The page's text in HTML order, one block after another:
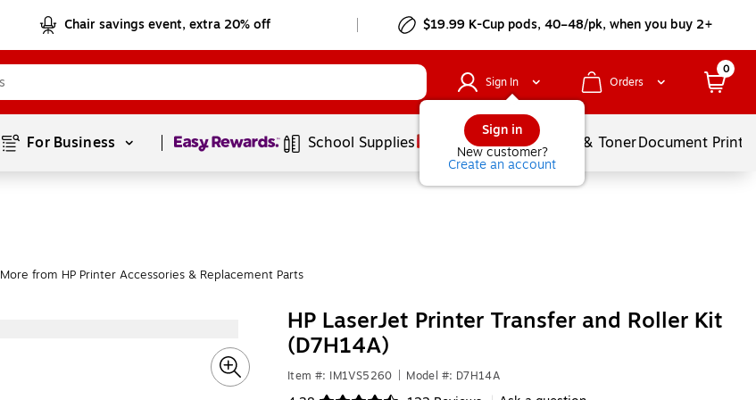
Chair savings event, extra 20% off $19.99 K-Cup pods, 40–48/pk, when you buy 2+
Sign In
Sign in
New customer?
Create an account
Orders
0
For Business Page1of1 School Supplies Services Ink & TonerDocument
More from HP Printer Accessories & Replacement Parts
HP LaserJet Printer Transfer and Roller Kit
(D7H14A)
Item #: IM1VS5260 Model #: D7H14A